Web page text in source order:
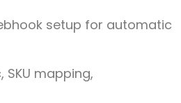
setup for automatic
SKU mapping,